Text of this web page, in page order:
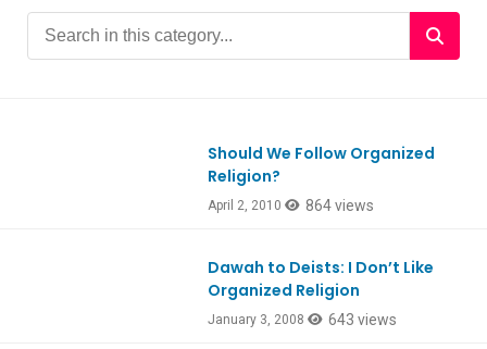
Should We Follow Organized
Religion?
April 2, 2010 864 views
Dawah to Deists: I Don’t Like
Organized Religion
January 3, 2008 643 views